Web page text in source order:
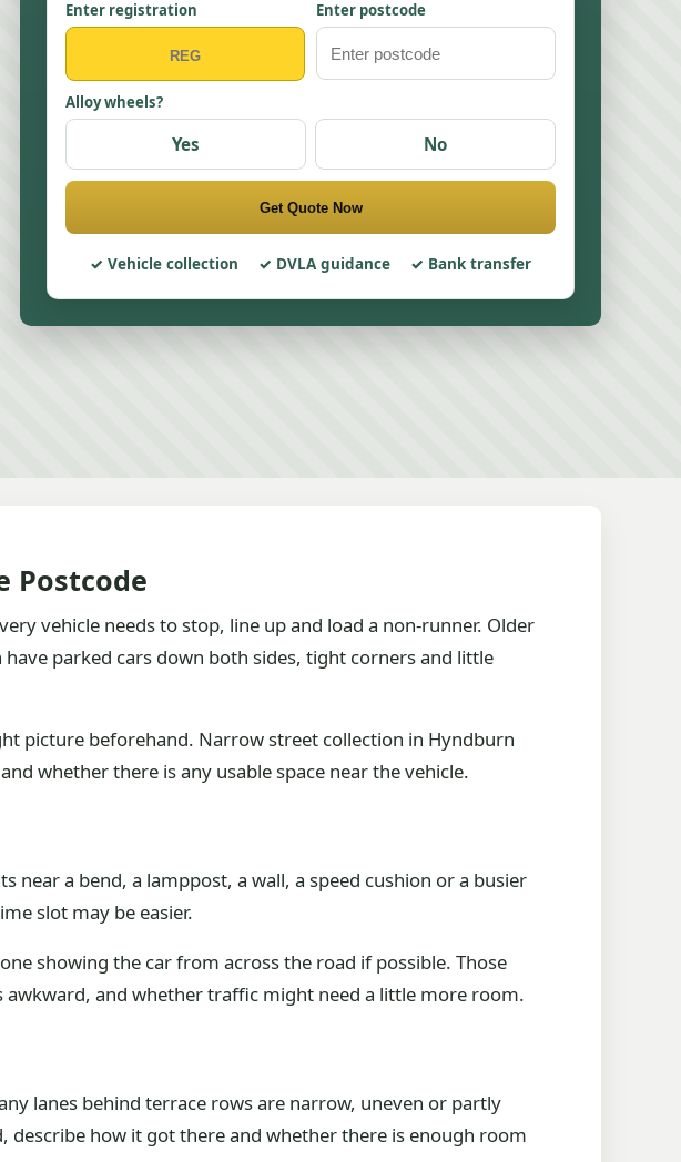
Enter registration Enter postcode
Alloy wheels?
Yes No
Get Quote Now
Vehicle collection DVLA guidance Bank transfer
Postcode
vehicle needs to stop, line up and load a non-runner. Older
parked cars down both sides, tight corners and little
picture beforehand. Narrow street collection in Hyndburn
whether there is any usable space near the vehicle.
near a bend, a lamppost, a wall, a speed cushion or a busier
slot may be easier.
showing the car from across the road if possible. Those
awkward, and whether traffic might need a little more room.
lanes behind terrace rows are narrow, uneven or partly
describe how it got there and whether there is enough room